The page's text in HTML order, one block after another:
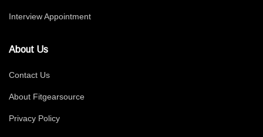
Interview Appointment
About Us
Contact Us
About Fitgearsource
Privacy Policy